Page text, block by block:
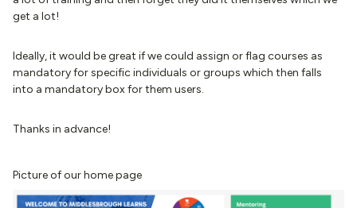
get a lot!
Ideally, it would be great if we could assign or flag courses as
mandatory for specific individuals or groups which then falls
into a mandatory box for them users.
Thanks in advance!
Picture of our home page